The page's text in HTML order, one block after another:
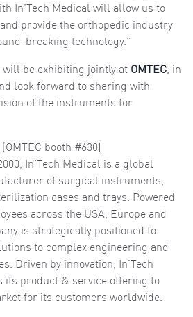
In’Tech Medical will allow us to
provide the orthopedic industry
breaking technology.”
will be exhibiting jointly at OMTEC, in
look forward to sharing with
of the instruments for
booth #630)
In’Tech Medical is a global
of surgical instruments,
cases and trays. Powered
across the USA, Europe and
is strategically positioned to
to complex engineering and
Driven by innovation, In’Tech
its product & service offering to
for its customers worldwide.